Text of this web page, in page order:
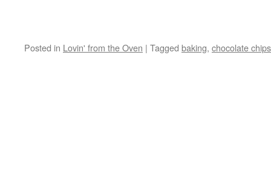
Posted in Lovin' from the Oven | Tagged baking, chocolate chips